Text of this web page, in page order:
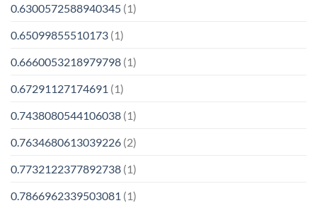
0.6300572588940345 (1)
0.65099855510173 (1)
0.6660053218979798 (1)
0.67291127174691 (1)
0.7438080544106038 (1)
0.7634680613039226 (2)
0.7732122377892738 (1)
0.7866962339503081 (1)